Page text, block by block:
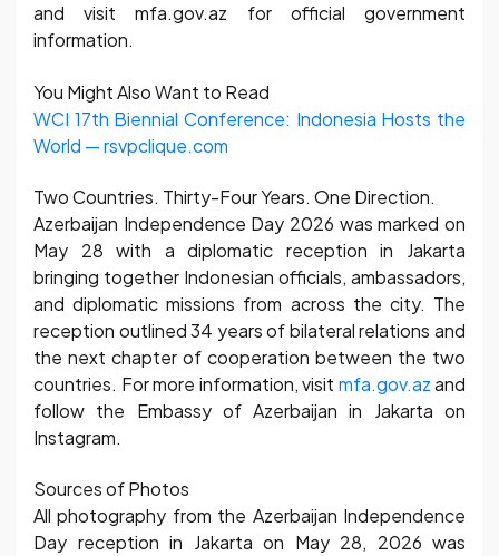
and visit mfa.gov.az for official government
information.
You Might Also Want to Read
WCI 17th Biennial Conference: Indonesia Hosts the
World — rsvpclique.com
Two Countries. Thirty-Four Years. One Direction.
Azerbaijan Independence Day 2026 was marked on
May 28 with a diplomatic reception in Jakarta
bringing together Indonesian officials, ambassadors,
and diplomatic missions from across the city. The
reception outlined 34 years of bilateral relations and
the next chapter of cooperation between the two
countries. For more information, visit mfa.gov.azand
follow the Embassy of Azerbaijan in Jakarta on
Instagram.
Sources of Photos
All photography from the Azerbaijan Independence
Day reception in Jakarta on May 28, 2026 was